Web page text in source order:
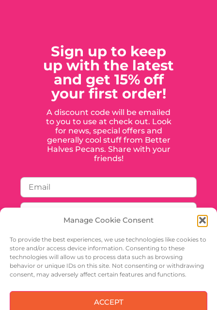
Manage Cookie Consent
To provide the best experiences, we use technologies like cookies to
store and/or access device information. Consenting to these
technologies will allow us to process data such as browsing
behavior or unique IDs on this site. Not consenting or withdrawing
consent, may adversely affect certain features and functions.
ACCEPT
Sign up to keep
up with the latest
and get 15% off
your first order!
A discount code will be emailed
to you to use at check out. Look
for news, special offers and
generally cool stuff from Better
Halves Pecans. Share with your
friends!
SIGN UP